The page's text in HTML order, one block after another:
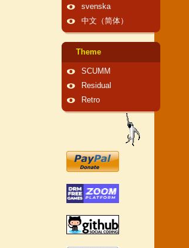
svenska
中文（简体）
Theme
SCUMM
Residual
Retro